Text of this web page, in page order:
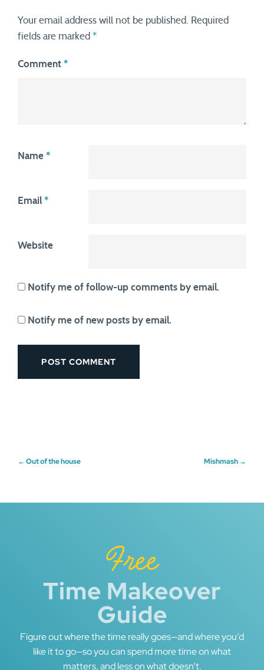
Your email address will not be published.
Required
fields are marked *
Comment *
Name *
Email *
Website
Notify me of follow-up comments by email.
Notify me of new posts by email.
Post
← Out of the house Mishmash →
Free
Time Makeover
Guide
Figure out where the time really goes—and where you’d
like it to go—so you can spend more time on what
matters, and less on what doesn’t.